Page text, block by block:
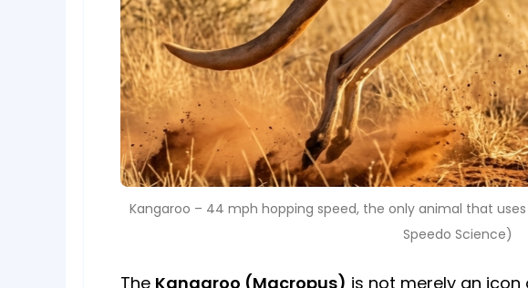
Kangaroo – 44 mph hopping speed, the only animal that
Speedo Science)
The Kangaroo (Macropus) is not merely an